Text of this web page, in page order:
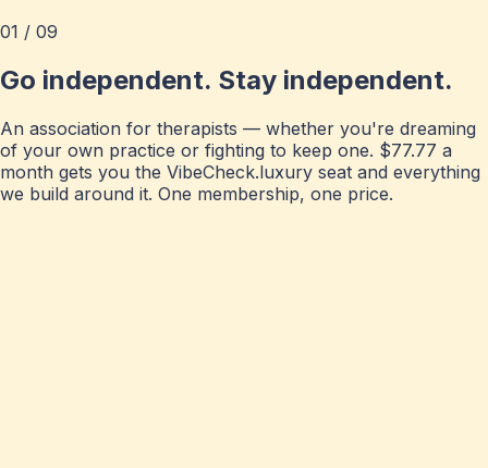
01 / 09
Go independent. Stay independent.
An association for therapists — whether you're dreaming
of your own practice or fighting to keep one. $77.77 a
month gets you the VibeCheck.luxury seat and everything
we build around it. One membership, one price.